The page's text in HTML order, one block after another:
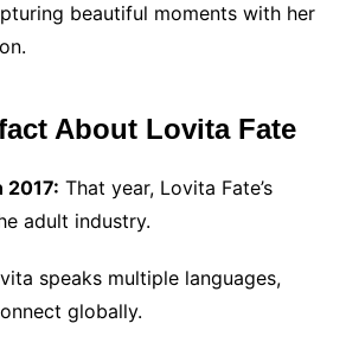
beautiful moments with her
About Lovita Fate
2017: That year, Lovita Fate’s
adult industry.
speaks multiple languages,
globally.